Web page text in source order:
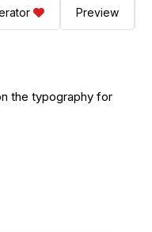
Preview
the typography for